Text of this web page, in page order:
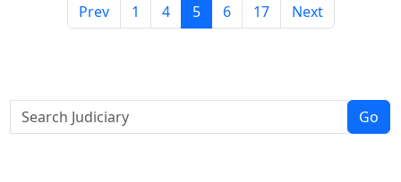
Prev 1 4 5 6 17 Next
Go